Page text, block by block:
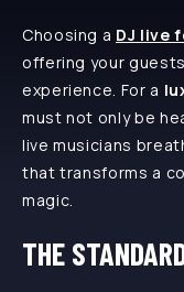
Choosing a DJ live
offering your
experience. For a
must not only be
live musicians
that transforms a
magic.
THE